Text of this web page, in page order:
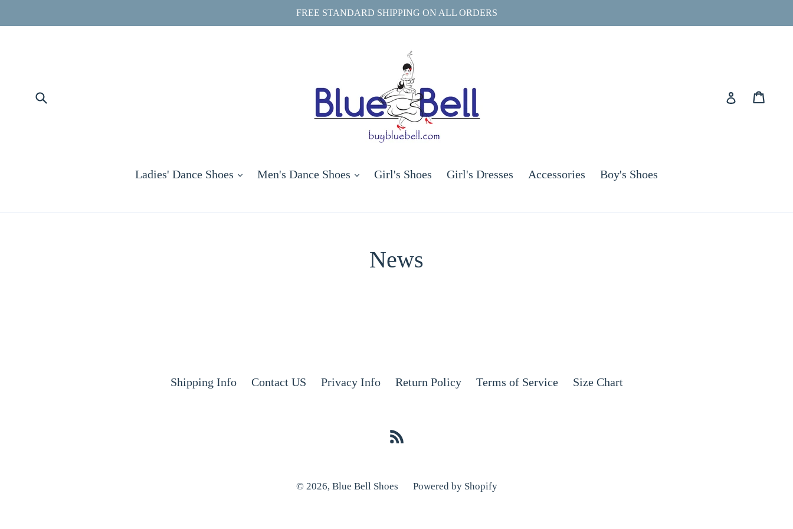
to
FREE STANDARD SHIPPING ON ALL ORDERS
Log in
Ladies' Dance Shoes expand
Men's Dance Shoes expand
Girl's Shoes Girl's Dresses Accessories Boy's Shoes
News
Shipping Info Contact US Privacy Info Return Policy Terms of Service Size Chart
© 2026, Blue Bell Shoes Powered by Shopify